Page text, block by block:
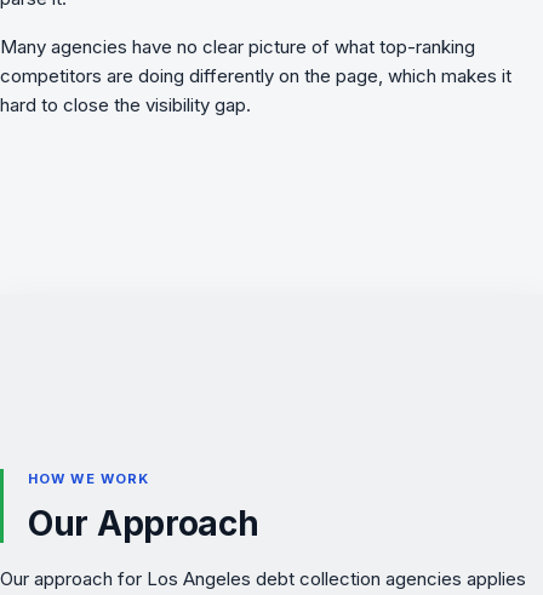
Many agencies have no clear picture of what top-ranking
competitors are doing differently on the page, which makes it
hard to close the visibility gap.
HOW WE WORK
Our Approach
Our approach for Los Angeles debt collection agencies applies